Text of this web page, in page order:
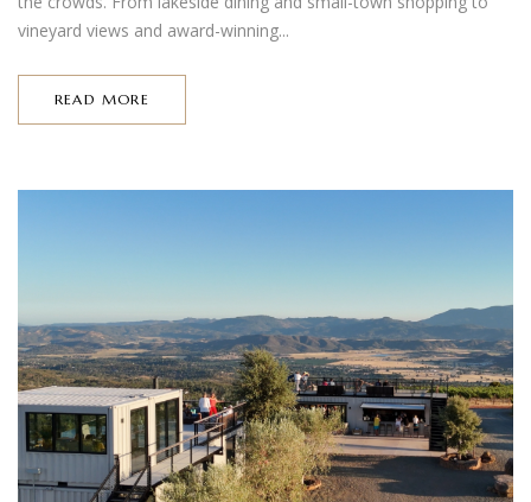
vineyard views and award-winning...
READ MORE